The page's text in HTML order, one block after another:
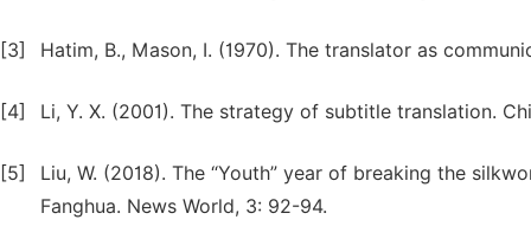
[3] Hatim, B., Mason, I. (1970). The translator as
[4] Li, Y. X. (2001). The strategy of subtitle translation.
[5]
Liu, W. (2018). The “Youth” year of breaking the
Fanghua. News World, 3: 92-94.